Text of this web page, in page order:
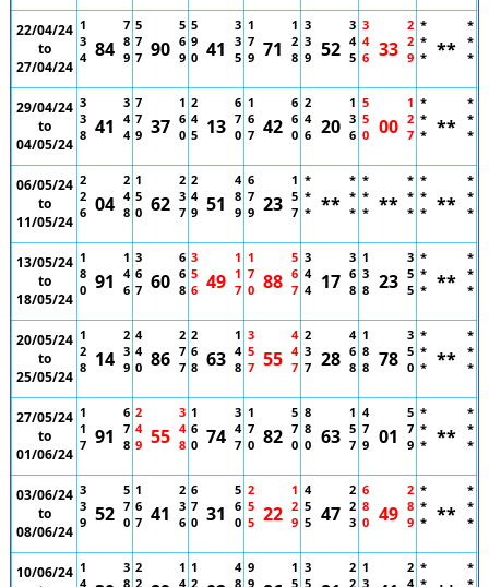
22/04/24
to
27/04/24
1
3
4 84
7
8
9
5
7
7 90
5
6
9
5
9
0 41
3
3
5
1
7
9 71
1
2
8
3
3
9
52
3
4
5
3
4
6
33
2
2
9
*
*
*
**
*
*
*
29/04/24
to
04/05/24
3
3
8 41
3
4
4
7
7
9 37
1
6
0
2
4
5 13
6
7
0
1
6
7 42
6
6
0
2
4
6
20
1
3
6
5
5
0
00
1
2
7
*
*
*
**
*
*
*
06/05/24
to
11/05/24
2
2
6 04
2
4
8
1
5
0 62
2
3
7
2
4
9 51
4
8
9
6
7
9 23
1
5
7
*
*
*
**
*
*
*
*
*
*
**
*
*
*
*
*
*
**
*
*
*
13/05/24
to
18/05/24
1
8
0 91
1
4
6
3
6
7 60
6
6
8
3
5
6 49
1
1
7
1
7
0 88
5
6
7
3
4
4
17
3
6
8
1
3
8
23
3
5
5
*
*
*
**
*
*
*
20/05/24
to
25/05/24
1
2
8 14
2
3
9
4
4
0 86
2
7
7
2
6
8 63
1
4
8
3
5
7 55
4
4
7
2
3
7
28
4
6
8
1
8
8
78
3
5
0
*
*
*
**
*
*
*
27/05/24
to
01/06/24
1
1
7 91
6
7
8
2
4
9 55
3
4
8
1
6
0 74
3
4
7
1
7
0 82
5
7
0
8
8
0
63
1
5
7
4
7
9
01
5
7
9
*
*
*
**
*
*
*
03/06/24
to
08/06/24
3
3
9 52
5
7
0
1
6
7 41
2
3
6
6
7
0 31
5
6
0
2
5
5 22
1
2
9
4
5
5
47
2
2
3
6
8
0
49
2
8
9
*
*
*
**
*
*
*
10/06/24 1
4
3
8
2
2
1
4
1
2
4
8
9
9
1
5
3
5
2
2
1
3
2
4
*
*
*
*